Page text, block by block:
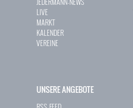
LIVE
MARKT
KALENDER
VEREINE
UNSERE ANGEBOTE